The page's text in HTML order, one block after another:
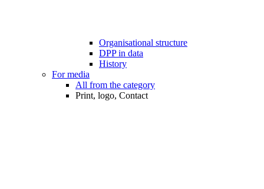
Organisational structure
DPP in data
History
For media
All from the category
Print, logo, Contact